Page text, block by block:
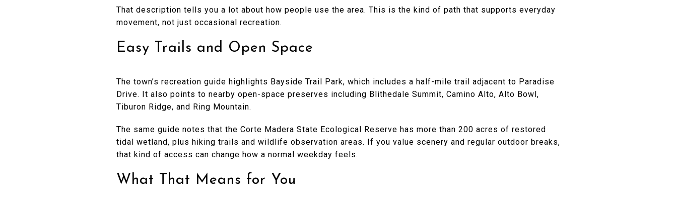
That description tells you a lot about how people use the area. This is the kind of path that supports everyday
movement, not just occasional recreation.
Easy Trails and Open Space
The town’s recreation guide highlights Bayside Trail Park, which includes a half-mile trail adjacent to Paradise
Drive. It also points to nearby open-space preserves including Blithedale Summit, Camino Alto, Alto Bowl,
Tiburon Ridge, and Ring Mountain.
The same guide notes that the Corte Madera State Ecological Reserve has more than 200 acres of restored
tidal wetland, plus hiking trails and wildlife observation areas. If you value scenery and regular outdoor breaks,
that kind of access can change how a normal weekday feels.
What That Means for You